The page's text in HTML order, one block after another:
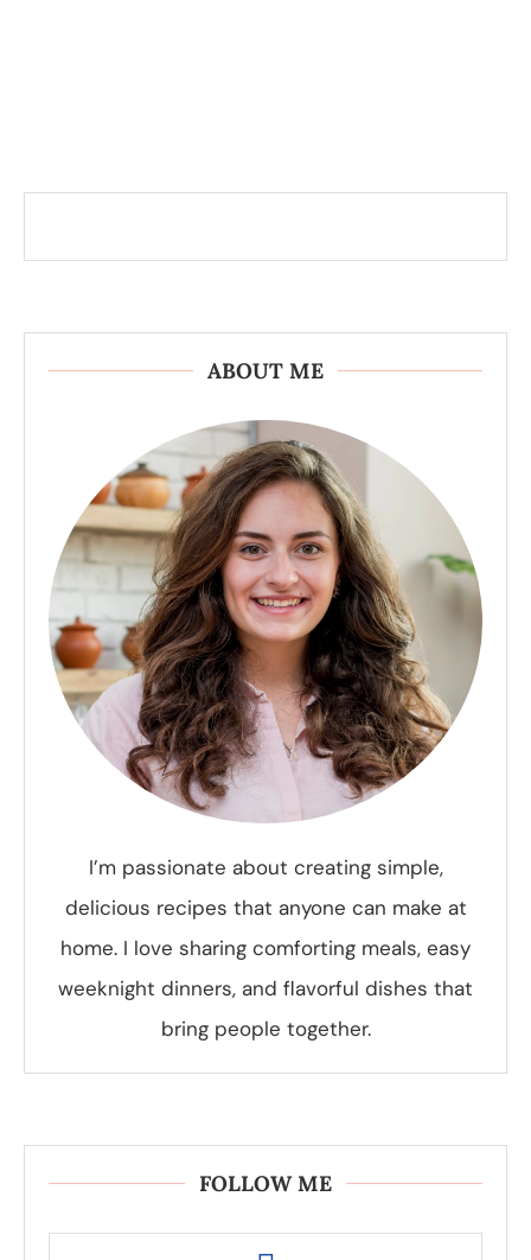
ABOUT ME
I’m passionate about creating simple,
delicious recipes that anyone can make at
home. I love sharing comforting meals, easy
weeknight dinners, and flavorful dishes that
bring people together.
FOLLOW ME